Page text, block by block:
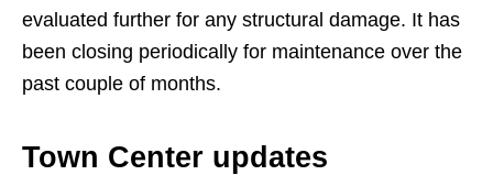
evaluated further for any structural damage. It has
been closing periodically for maintenance over the
past couple of months.
Town Center updates